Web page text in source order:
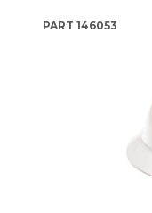
PART 146053